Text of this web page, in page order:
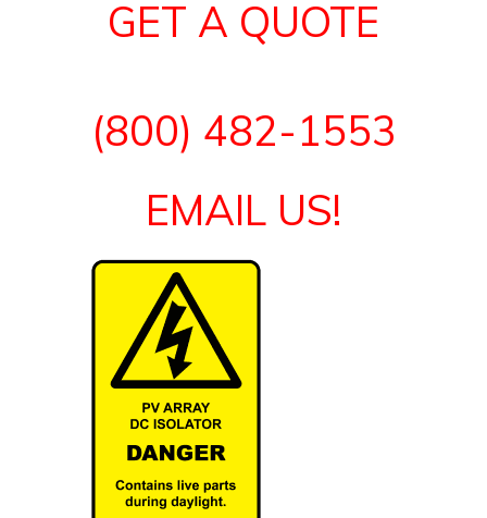
GET A QUOTE
(800) 482-1553
EMAIL US!